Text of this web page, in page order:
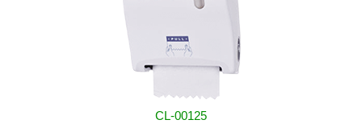
CL-00125